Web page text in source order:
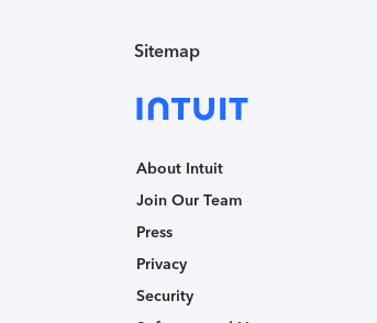
Sitemap
About Intuit
Join Our Team
Press
Privacy
Security